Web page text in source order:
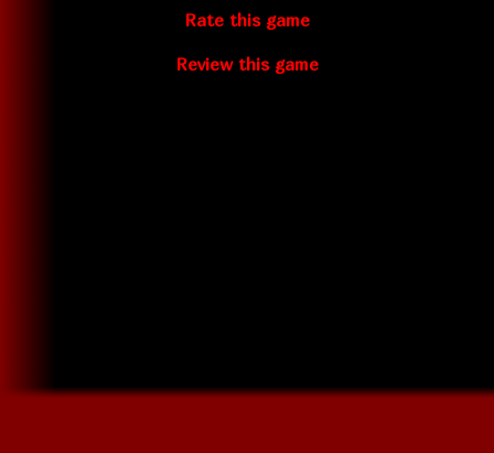
Rate this game
Review this game